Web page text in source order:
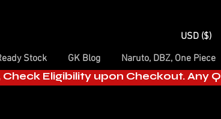
USD ($)
Stock GK Blog Naruto, DBZ, One Piece
Check Eligibility upon Checkout. Any